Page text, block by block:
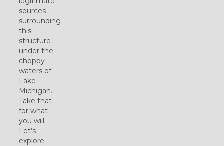
sources
surrounding
this
structure
under the
choppy
waters of
Lake
Michigan.
Take that
for what
you will.
Let’s
explore.